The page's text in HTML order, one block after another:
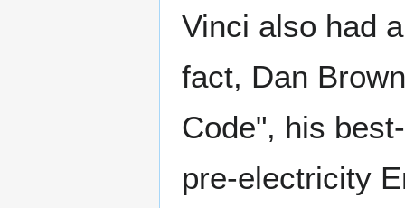
Vinci also had
fact, Dan
Code", his
pre-electricity